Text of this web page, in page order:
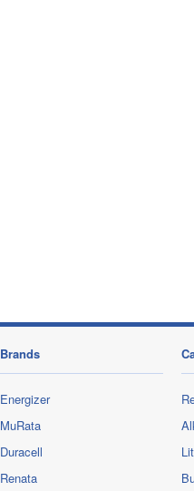
Brands
Energizer
MuRata
Duracell
Renata